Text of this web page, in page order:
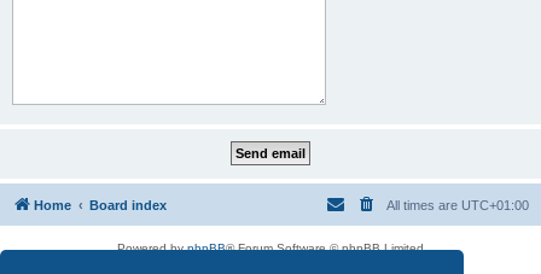
Home Board index All times are UTC+01:00
Powered byphpBB® Forum Software © phpBB Limited